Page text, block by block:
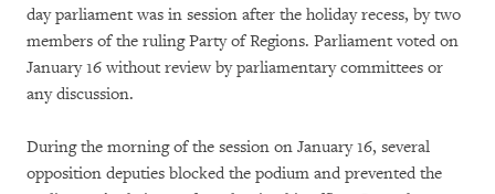
day parliament was in session after the holiday recess, by two
members of the ruling Party of Regions. Parliament voted on
January 16 without review by parliamentary committees or
any discussion.
During the morning of the session on January 16, several
opposition deputies blocked the podium and prevented the